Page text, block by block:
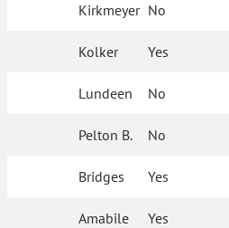
Kirkmeyer No
Kolker Yes
Lundeen No
Pelton B. No
Bridges Yes
Amabile Yes